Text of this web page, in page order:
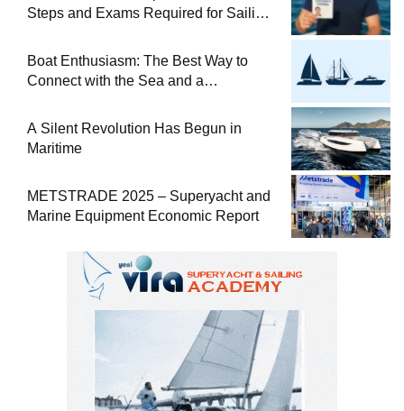
Steps and Exams Required for Sailing
Boat Enthusiasm: The Best Way to
Connect with the Sea and a
A Silent Revolution Has Begun in
Maritime
METSTRADE 2025 – Superyacht and
Marine Equipment Economic Report